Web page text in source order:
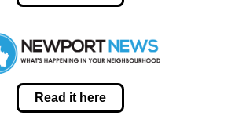
Read it here